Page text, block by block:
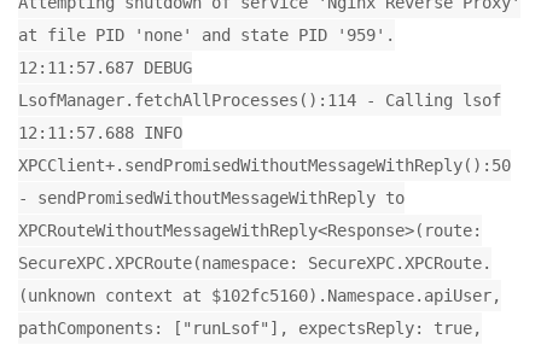
at file PID 'none' and state PID '959'.
12:11:57.687 DEBUG
LsofManager.fetchAllProcesses():114 - Calling lsof
12:11:57.688 INFO
XPCClient+.sendPromisedWithoutMessageWithReply():50
- sendPromisedWithoutMessageWithReply to
XPCRouteWithoutMessageWithReply<Response>(route:
SecureXPC.XPCRoute(namespace: SecureXPC.XPCRoute.
(unknown context at $102fc5160).Namespace.apiUser,
pathComponents: ["runLsof"], expectsReply: true,